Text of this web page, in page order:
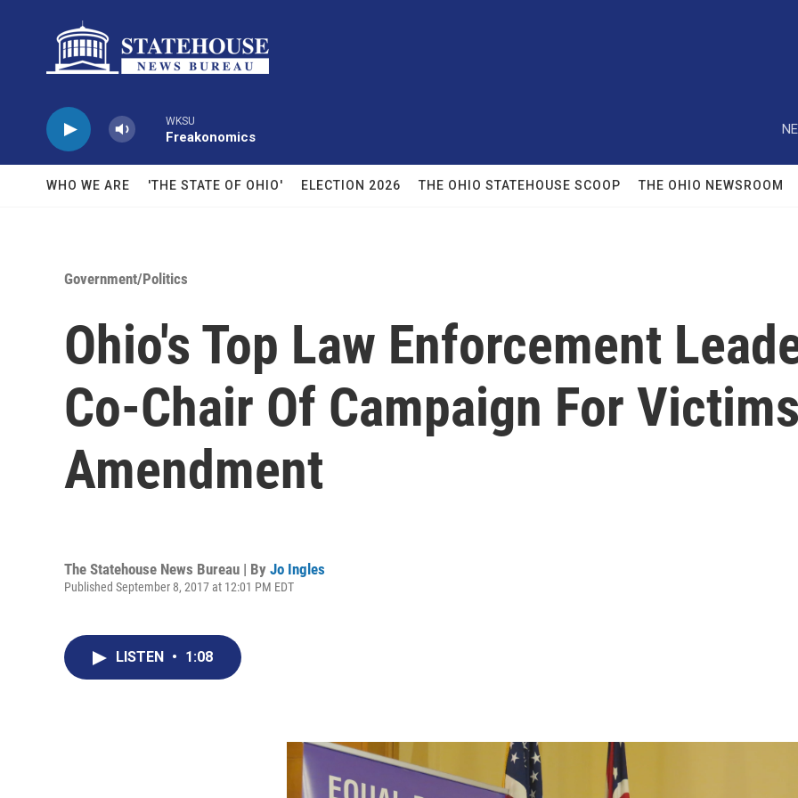
WKSU
Freakonomics
WHO WE ARE 'THE STATE OF OHIO' ELECTION 2026 THE OHIO STATEHOUSE SCOOP THE OHIO NEWSROOM
Government/Politics
Ohio's Top Law Enforcement
Co-Chair Of Campaign For
Amendment
The Statehouse News Bureau | By Jo Ingles
Published September 8, 2017 at 12:01 PM EDT
LISTEN • 1:08